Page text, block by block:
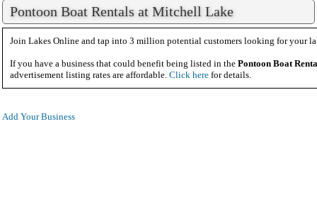
Pontoon Boat Rentals at Mitchell Lake
Join Lakes Online and tap into 3 million potential customers looking for your
If you have a business that could benefit being listed in the Pontoon Boat
advertisement listing rates are affordable. Click here for details.
Add Your Business